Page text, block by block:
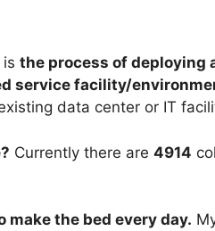
the process of deploying
service facility/
data center or IT
Currently there are 4914
make the bed every day.